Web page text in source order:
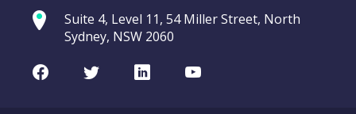
Suite 4, Level 11, 54 Miller Street, North
Sydney, NSW 2060
FacebookTwitterLinkedInYoutube